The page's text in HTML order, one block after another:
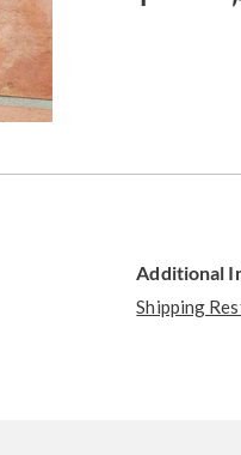
Additional
Shipping